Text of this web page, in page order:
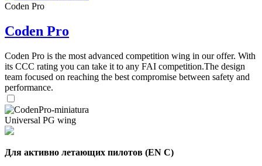
Coden Pro
Coden Pro
Coden Pro is the most advanced competition wing in our offer. With
its CCC rating you can take it to any FAI competition.The design
team focused on reaching the best compromise between safety and
performance.
Universal PG wing
Для активно летающих пилотов (EN C)